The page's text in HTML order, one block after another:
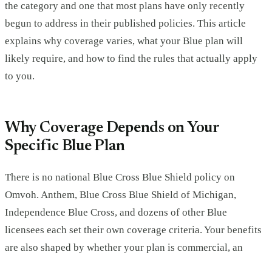
the category and one that most plans have only recently
begun to address in their published policies. This article
explains why coverage varies, what your Blue plan will
likely require, and how to find the rules that actually apply
to you.
Why Coverage Depends on Your
Specific Blue Plan
There is no national Blue Cross Blue Shield policy on
Omvoh. Anthem, Blue Cross Blue Shield of Michigan,
Independence Blue Cross, and dozens of other Blue
licensees each set their own coverage criteria. Your benefits
are also shaped by whether your plan is commercial, an